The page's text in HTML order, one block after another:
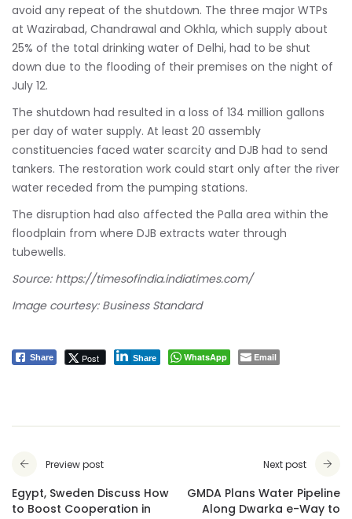
avoid any repeat of the shutdown. The three major WTPs
at Wazirabad, Chandrawal and Okhla, which supply about
25% of the total drinking water of Delhi, had to be shut
down due to the flooding of their premises on the night of
July 12.
The shutdown had resulted in a loss of 134 million gallons
per day of water supply. At least 20 assembly
constituencies faced water scarcity and DJB had to send
tankers. The restoration work could start only after the river
water receded from the pumping stations.
The disruption had also affected the Palla area within the
floodplain from where DJB extracts water through
tubewells.
Source: https://timesofindia.indiatimes.com/
Image courtesy: Business Standard
Share Post Share WhatsApp Email
Preview post
Egypt, Sweden Discuss How
to Boost Cooperation in
Next post
GMDA Plans Water Pipeline
Along Dwarka e-Way to